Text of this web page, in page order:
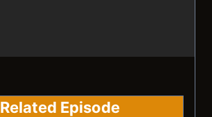
Related Episode